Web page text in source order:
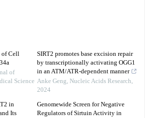
of Cell
of
Science
in
Its
SIRT2 promotes base excision repair
by transcriptionally activating OGG1
in an ATM/ATR-dependent manner
Anke Geng, Nucleic Acids Research,
2024
Genomewide Screen for Negative
Regulators of Sirtuin Activity in